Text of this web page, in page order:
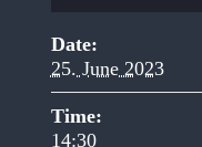
Date:
25. June 2023
Time:
14:30